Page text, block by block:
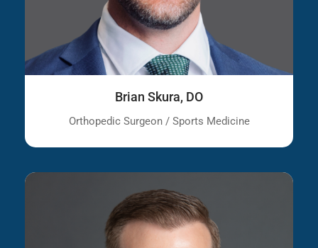
Brian Skura, DO
Orthopedic Surgeon / Sports Medicine